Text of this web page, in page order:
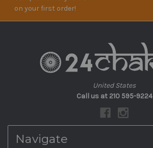
on your first order!
United States
Call us at 210 595-9224
Navigate